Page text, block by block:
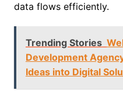
data flows efficiently.
Trending Stories
Development
Ideas into Digital